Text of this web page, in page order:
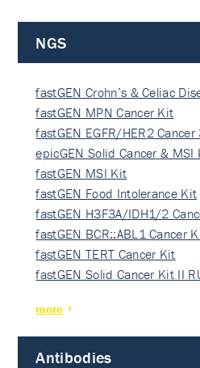
NGS
fastGEN Crohn’s & Celiac
fastGEN MPN Cancer Kit
fastGEN EGFR/HER2 Cancer
epicGEN Solid Cancer & MSI
fastGEN MSI Kit
fastGEN Food Intolerance Kit
fastGEN H3F3A/IDH1/2
fastGEN BCR::ABL1 Cancer
fastGEN TERT Cancer Kit
fastGEN Solid Cancer Kit II
more
Antibodies